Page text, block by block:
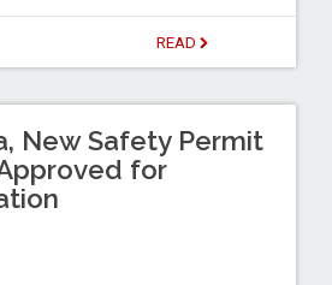
READ
New Safety Permit
for